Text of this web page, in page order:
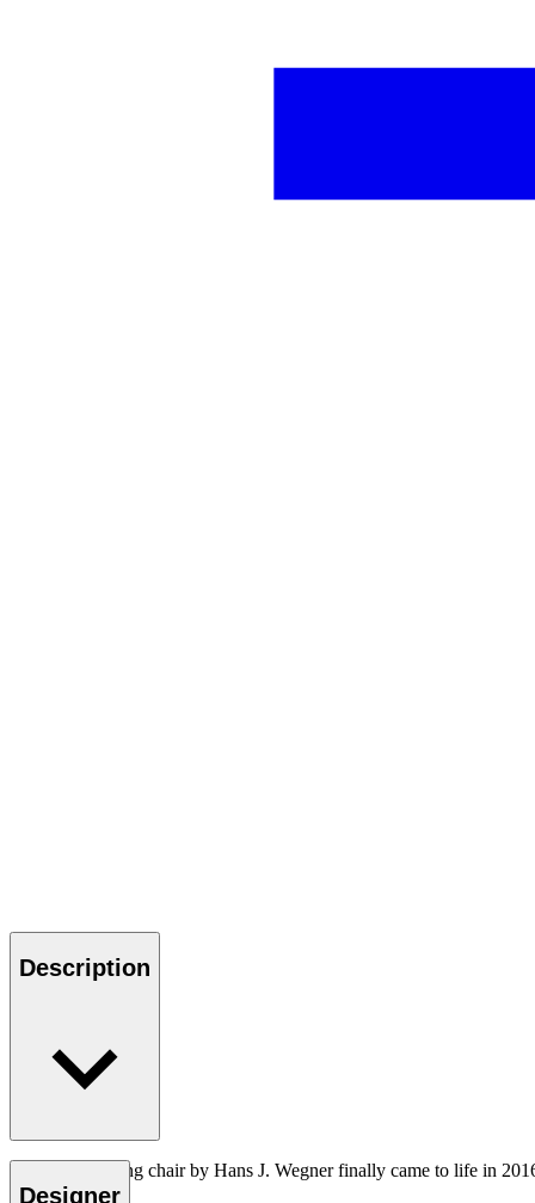
Description
The CH26 dining chair by Hans J. Wegner finally came to life in
Designer